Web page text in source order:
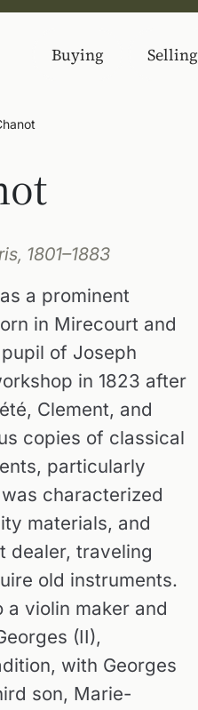
Buying Selling
1801–1883
a prominent
in Mirecourt and
of Joseph
in 1823 after
Clement, and
copies of classical
particularly
characterized
materials, and
dealer, traveling
old instruments.
violin maker and
(II),
with Georges
son, Marie-